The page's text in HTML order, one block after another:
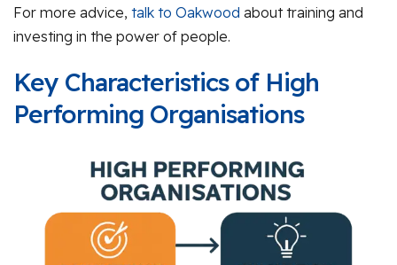
For more advice, talk to Oakwood about training and
investing in the power of people.
Key Characteristics of High
Performing Organisations